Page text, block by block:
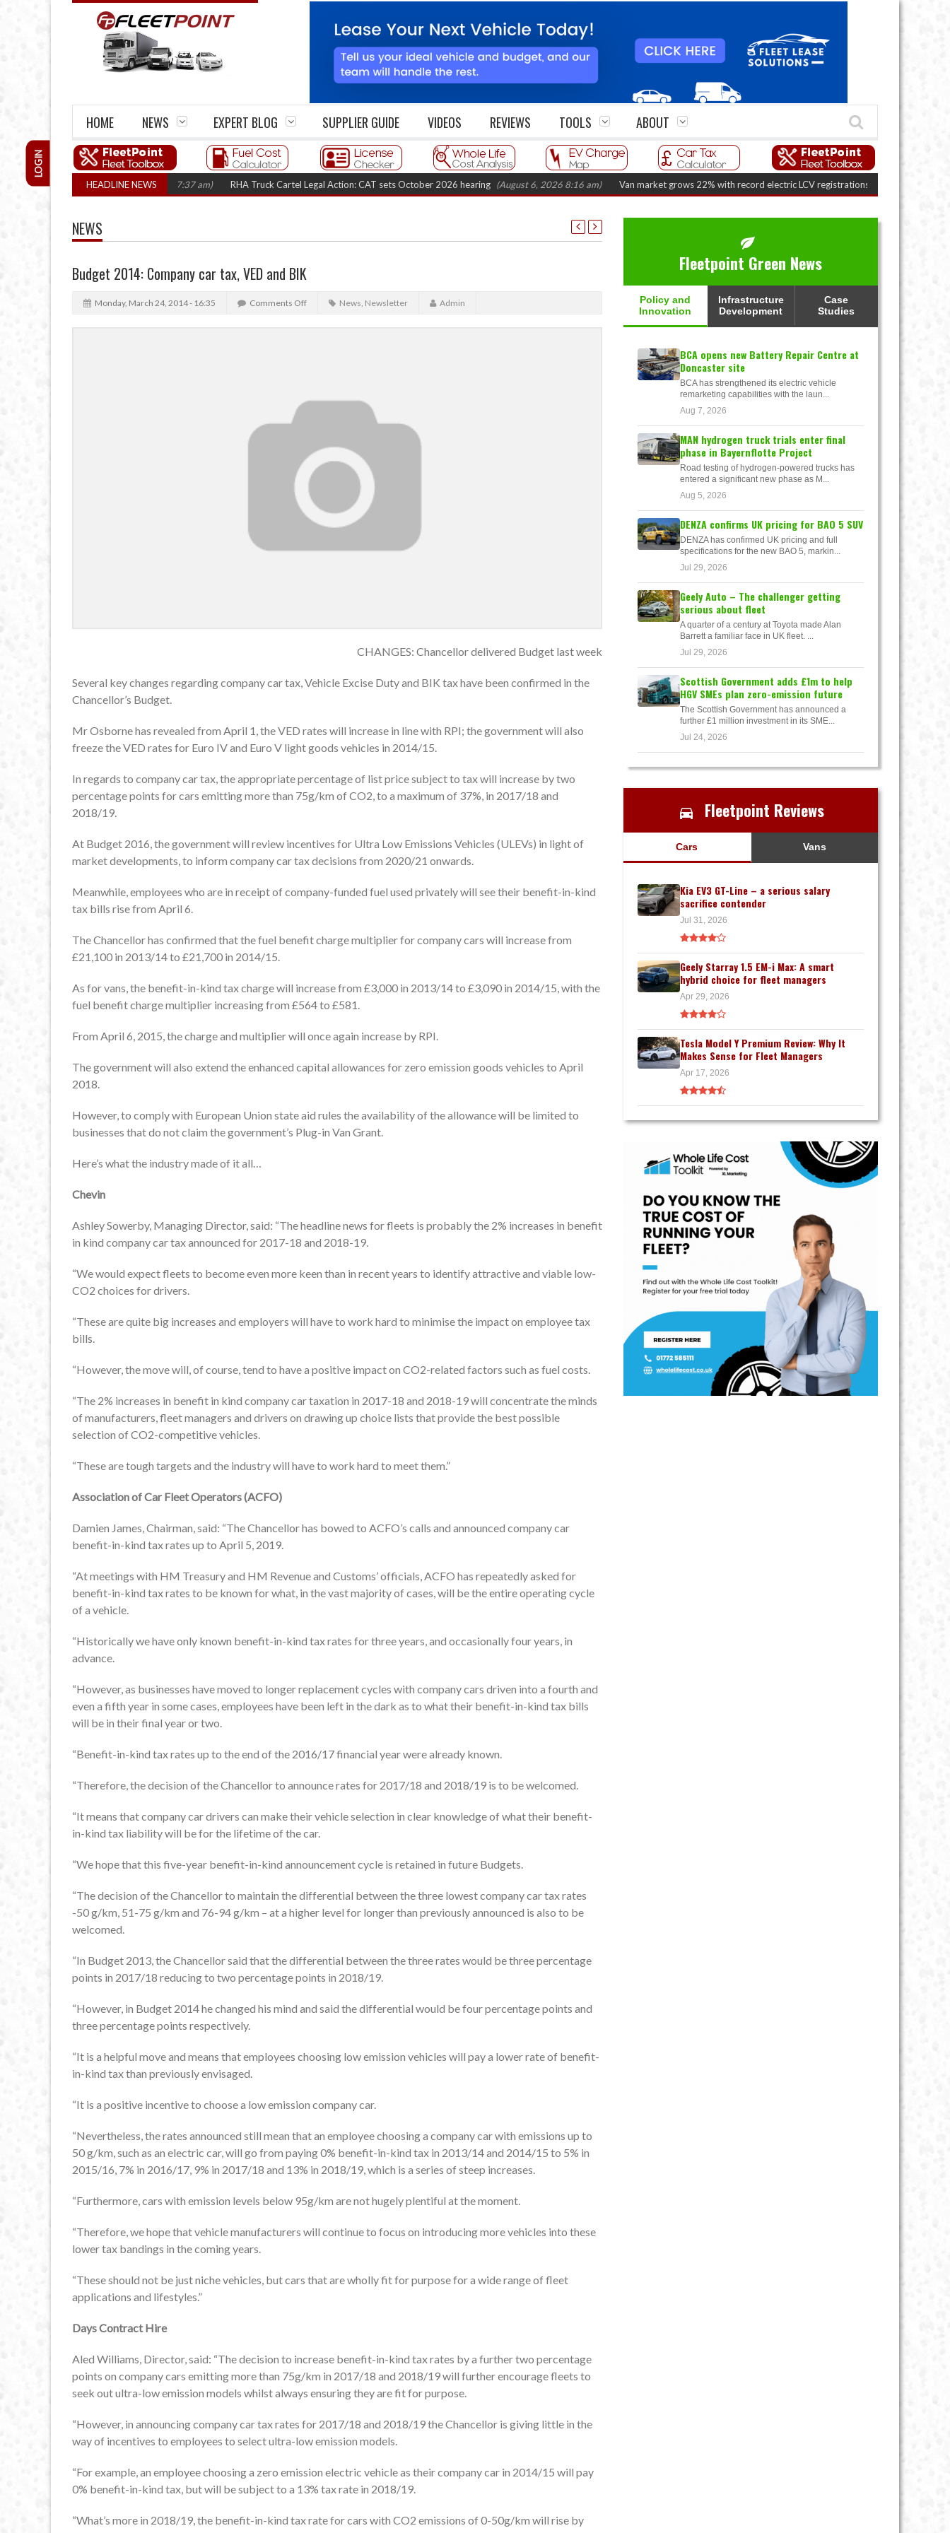
HOME NEWS EXPERT BLOG SUPPLIER GUIDE VIDEOS REVIEWS TOOLS ABOUT
LOGIN
HEADLINE NEWS
three years (August 7, 2026 7:37 am) RHA Truck Cartel Legal Action: CAT sets October 2026 hearing (August 6, 2026 8:16 am) Van market grows 22% with record electric LCV registrations (August 6, 2026 7:36 am)
NEWS
Budget 2014: Company car tax, VED and BIK
Monday, March 24, 2014 - 16:35 Comments Off News, Newsletter Admin
CHANGES: Chancellor delivered Budget last week
Several key changes regarding company car tax, Vehicle Excise Duty and BIK tax have been confirmed in the
Chancellor’s Budget.
Mr Osborne has revealed from April 1, the VED rates will increase in line with RPI; the government will also
freeze the VED rates for Euro IV and Euro V light goods vehicles in 2014/15.
In regards to company car tax, the appropriate percentage of list price subject to tax will increase by two
percentage points for cars emitting more than 75g/km of CO2, to a maximum of 37%, in 2017/18 and
2018/19.
At Budget 2016, the government will review incentives for Ultra Low Emissions Vehicles (ULEVs) in light of
market developments, to inform company car tax decisions from 2020/21 onwards.
Meanwhile, employees who are in receipt of company-funded fuel used privately will see their benefit-in-kind
tax bills rise from April 6.
The Chancellor has confirmed that the fuel benefit charge multiplier for company cars will increase from
£21,100 in 2013/14 to £21,700 in 2014/15.
As for vans, the benefit-in-kind tax charge will increase from £3,000 in 2013/14 to £3,090 in 2014/15, with the
fuel benefit charge multiplier increasing from £564 to £581.
From April 6, 2015, the charge and multiplier will once again increase by RPI.
The government will also extend the enhanced capital allowances for zero emission goods vehicles to April
2018.
However, to comply with European Union state aid rules the availability of the allowance will be limited to
businesses that do not claim the government’s Plug-in Van Grant.
Here’s what the industry made of it all…
Chevin
Ashley Sowerby, Managing Director, said: “The headline news for fleets is probably the 2% increases in benefit
in kind company car tax announced for 2017-18 and 2018-19.
“We would expect fleets to become even more keen than in recent years to identify attractive and viable low-
CO2 choices for drivers.
“These are quite big increases and employers will have to work hard to minimise the impact on employee tax
bills.
“However, the move will, of course, tend to have a positive impact on CO2-related factors such as fuel costs.
“The 2% increases in benefit in kind company car taxation in 2017-18 and 2018-19 will concentrate the minds
of manufacturers, fleet managers and drivers on drawing up choice lists that provide the best possible
selection of CO2-competitive vehicles.
“These are tough targets and the industry will have to work hard to meet them.”
Association of Car Fleet Operators (ACFO)
Damien James, Chairman, said: “The Chancellor has bowed to ACFO’s calls and announced company car
benefit-in-kind tax rates up to April 5, 2019.
“At meetings with HM Treasury and HM Revenue and Customs’ officials, ACFO has repeatedly asked for
benefit-in-kind tax rates to be known for what, in the vast majority of cases, will be the entire operating cycle
of a vehicle.
“Historically we have only known benefit-in-kind tax rates for three years, and occasionally four years, in
advance.
“However, as businesses have moved to longer replacement cycles with company cars driven into a fourth and
even a fifth year in some cases, employees have been left in the dark as to what their benefit-in-kind tax bills
will be in their final year or two.
“Benefit-in-kind tax rates up to the end of the 2016/17 financial year were already known.
“Therefore, the decision of the Chancellor to announce rates for 2017/18 and 2018/19 is to be welcomed.
“It means that company car drivers can make their vehicle selection in clear knowledge of what their benefit-
in-kind tax liability will be for the lifetime of the car.
“We hope that this five-year benefit-in-kind announcement cycle is retained in future Budgets.
“The decision of the Chancellor to maintain the differential between the three lowest company car tax rates
-50 g/km, 51-75 g/km and 76-94 g/km – at a higher level for longer than previously announced is also to be
welcomed.
“In Budget 2013, the Chancellor said that the differential between the three rates would be three percentage
points in 2017/18 reducing to two percentage points in 2018/19.
“However, in Budget 2014 he changed his mind and said the differential would be four percentage points and
three percentage points respectively.
“It is a helpful move and means that employees choosing low emission vehicles will pay a lower rate of benefit-
in-kind tax than previously envisaged.
“It is a positive incentive to choose a low emission company car.
“Nevertheless, the rates announced still mean that an employee choosing a company car with emissions up to
50 g/km, such as an electric car, will go from paying 0% benefit-in-kind tax in 2013/14 and 2014/15 to 5% in
2015/16, 7% in 2016/17, 9% in 2017/18 and 13% in 2018/19, which is a series of steep increases.
“Furthermore, cars with emission levels below 95g/km are not hugely plentiful at the moment.
“Therefore, we hope that vehicle manufacturers will continue to focus on introducing more vehicles into these
lower tax bandings in the coming years.
“These should not be just niche vehicles, but cars that are wholly fit for purpose for a wide range of fleet
applications and lifestyles.”
Days Contract Hire
Aled Williams, Director, said: “The decision to increase benefit-in-kind tax rates by a further two percentage
points on company cars emitting more than 75g/km in 2017/18 and 2018/19 will further encourage fleets to
seek out ultra-low emission models whilst always ensuring they are fit for purpose.
“However, in announcing company car tax rates for 2017/18 and 2018/19 the Chancellor is giving little in the
way of incentives to employees to select ultra-low emission models.
“For example, an employee choosing a zero emission electric vehicle as their company car in 2014/15 will pay
0% benefit-in-kind tax, but will be subject to a 13% tax rate in 2018/19.
“What’s more in 2018/19, the benefit-in-kind tax rate for cars with CO2 emissions of 0-50g/km will rise by
Fleetpoint Green News
Policy and
Innovation
Infrastructure
Development
Case
Studies
BCA opens new Battery Repair Centre at
Doncaster site
BCA has strengthened its electric vehicle
remarketing capabilities with the laun...
Aug 7, 2026
MAN hydrogen truck trials enter final
phase in Bayernflotte Project
Road testing of hydrogen-powered trucks has
entered a significant new phase as M...
Aug 5, 2026
DENZA confirms UK pricing for BAO 5 SUV
DENZA has confirmed UK pricing and full
specifications for the new BAO 5, markin...
Jul 29, 2026
Geely Auto – The challenger getting
serious about fleet
A quarter of a century at Toyota made Alan
Barrett a familiar face in UK fleet. ...
Jul 29, 2026
Scottish Government adds £1m to help
HGV SMEs plan zero-emission future
The Scottish Government has announced a
further £1 million investment in its SME...
Jul 24, 2026
Fleetpoint Reviews
Cars Vans
Kia EV3 GT-Line – a serious salary
sacrifice contender
Jul 31, 2026
Geely Starray 1.5 EM-i Max: A smart
hybrid choice for fleet managers
Apr 29, 2026
Tesla Model Y Premium Review: Why It
Makes Sense for Fleet Managers
Apr 17, 2026